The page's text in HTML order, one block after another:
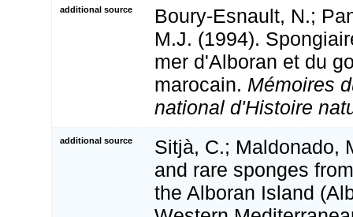
additional source
Boury-Esnault, N.;
M.J. (1994).
mer d'Alboran et du
marocain. Mémoires
national d'Histoire
additional source
Sitjà, C.; Maldonado,
and rare sponges
the Alboran Island